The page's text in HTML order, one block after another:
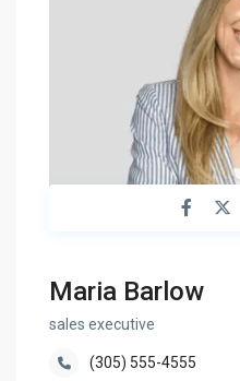
Maria Barlow
sales executive
(305) 555-4555